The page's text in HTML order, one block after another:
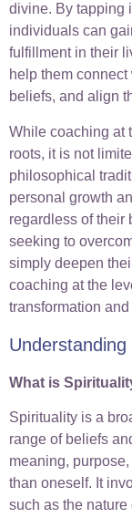
divine. By tapping
individuals can
fulfillment in their
help them
beliefs, and align
While coaching at
roots, it is not
philosophical
personal growth
regardless of their
seeking to
simply deepen
coaching at the
transformation and
What is
Spirituality is a
range of beliefs
meaning,
than oneself. It
such as the